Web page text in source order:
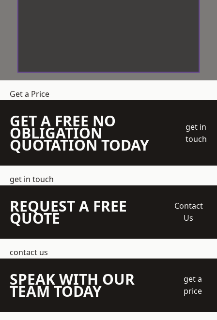
Get a Price
GET A FREE NO
OBLIGATION
QUOTATION TODAY
get in
touch
get in touch
REQUEST A FREE
QUOTE
Contact
Us
contact us
SPEAK WITH OUR
TEAM TODAY
get a
price